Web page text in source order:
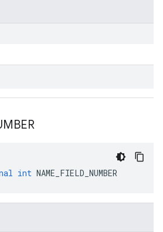
int NAME_FIELD_NUMBER